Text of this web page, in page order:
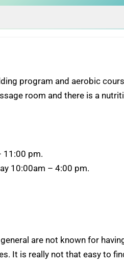
program and aerobic
room and there is a
11:00 pm.
10:00am – 4:00 pm.
are not known for
It is really not that easy to